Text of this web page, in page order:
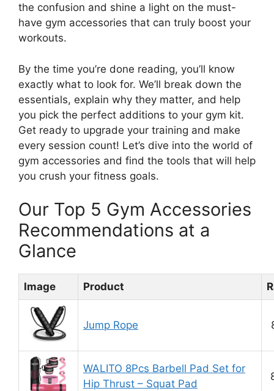
the confusion and shine a light on the must-
have gym accessories that can truly boost your
workouts.
By the time you’re done reading, you’ll know
exactly what to look for. We’ll break down the
essentials, explain why they matter, and help
you pick the perfect additions to your gym kit.
Get ready to upgrade your training and make
every session count! Let’s dive into the world of
gym accessories and find the tools that will help
you crush your fitness goals.
Our Top 5 Gym Accessories
Recommendations at a
Glance
Image Product
Jump Rope
WALITO 8Pcs Barbell Pad Set for
Hip Thrust – Squat Pad